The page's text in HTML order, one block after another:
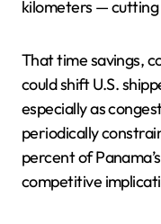
kilometers —
That time savings,
could shift U.S.
especially as
periodically
percent of
competitive